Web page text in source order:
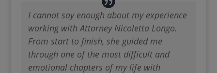
I cannot say enough about my experience
working with Attorney Nicoletta Longo.
From start to finish, she guided me
through one of the most difficult and
emotional chapters of my life with